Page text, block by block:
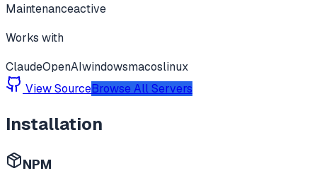
Maintenanceactive
Works with
ClaudeOpenAIwindowsmacoslinux
View SourceBrowse All Servers
Installation
NPM